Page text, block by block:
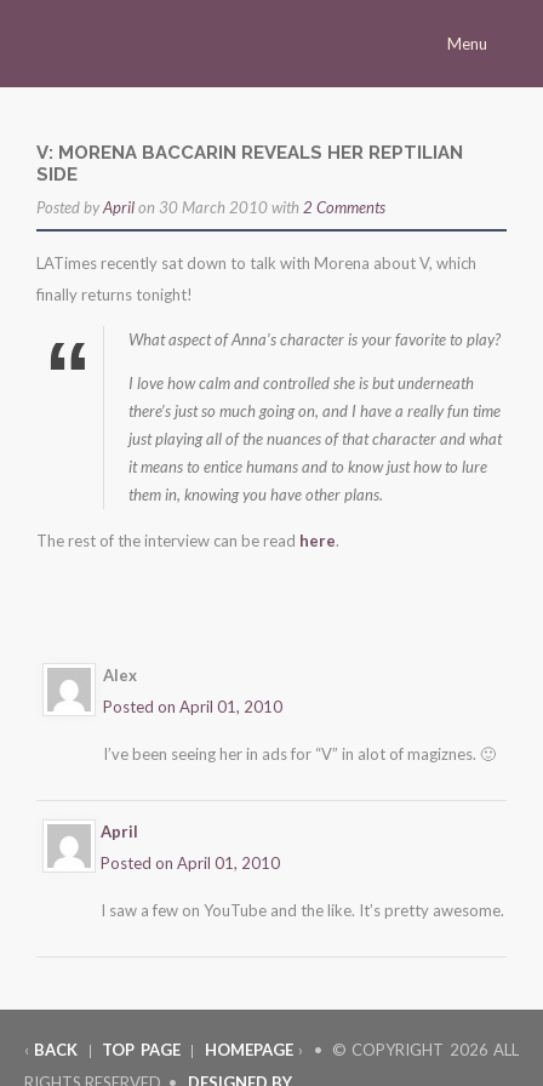
Menu
Morena
Career
Press
Gallery
Multimedia
Site
V: MORENA BACCARIN REVEALS HER REPTILIAN
SIDE
Posted byAprilon 30 March 2010 with 2 Comments
LATimes recently sat down to talk with Morena about V, which
finally returns tonight!
What aspect of Anna’s character is your favorite to play?
I love how calm and controlled she is but underneath
there’s just so much going on, and I have a really fun time
just playing all of the nuances of that character and what
it means to entice humans and to know just how to lure
them in, knowing you have other plans.
The rest of the interview can be read here.
Alex
Posted on April 01, 2010
I’ve been seeing her in ads for “V” in alot of magiznes. 🙂
April
Posted on April 01, 2010
I saw a few on YouTube and the like. It’s pretty awesome.
‹ BACK | TOP PAGE | HOMEPAGE› • © COPYRIGHT 2026 ALL